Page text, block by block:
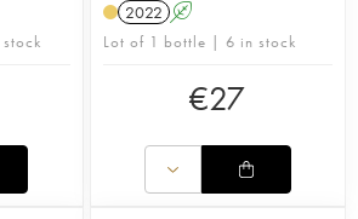
2022 A
Lot of 1 bottle | 6 in stock
€27